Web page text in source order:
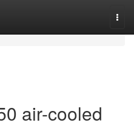
air-cooled